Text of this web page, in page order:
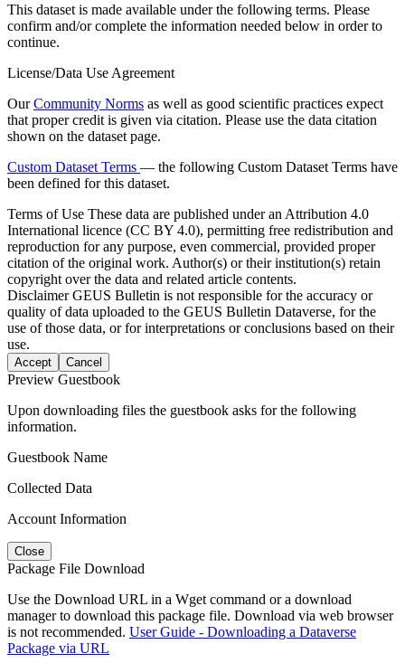
This dataset is made available under the following terms. Please
confirm and/or complete the information needed below in order to
continue.
License/Data Use Agreement
OurCommunity Norms as well as good scientific practices expect
that proper credit is given via citation. Please use the data citation
shown on the dataset page.
Custom Dataset Terms — the following Custom Dataset Terms have
been defined for this dataset.
Terms of Use These data are published under an Attribution 4.0
International licence (CC BY 4.0), permitting free redistribution and
reproduction for any purpose, even commercial, provided proper
citation of the original work. Author(s) or their institution(s) retain
copyright over the data and related article contents.
DisclaimerGEUS Bulletin is not responsible for the accuracy or
quality of data uploaded to the GEUS Bulletin Dataverse, for the
use of those data, or for interpretations or conclusions based on their
use.
Accept Cancel
Preview Guestbook
Upon downloading files the guestbook asks for the following
information.
Guestbook Name
Collected Data
Account Information
Close
Package File Download
Use the Download URL in a Wget command or a download
manager to download this package file. Download via web browser
is not recommended. User Guide - Downloading a Dataverse
Package via URL